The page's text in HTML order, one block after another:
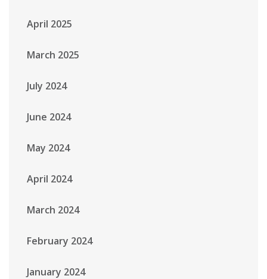
April 2025
March 2025
July 2024
June 2024
May 2024
April 2024
March 2024
February 2024
January 2024